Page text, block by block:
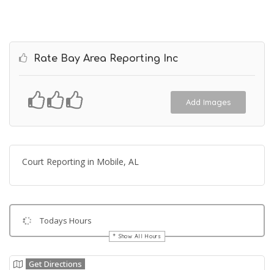
Rate Bay Area Reporting Inc
Add Images
Court Reporting in Mobile, AL
Todays Hours
Show All Hours
Get Directions